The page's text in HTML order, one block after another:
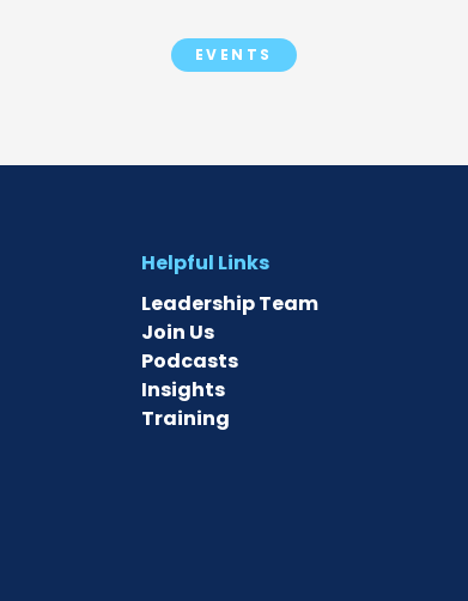
BEFORE MILAN
EVENTS
Helpful Links
Leadership Team
Join Us
Podcasts
Insights
Training